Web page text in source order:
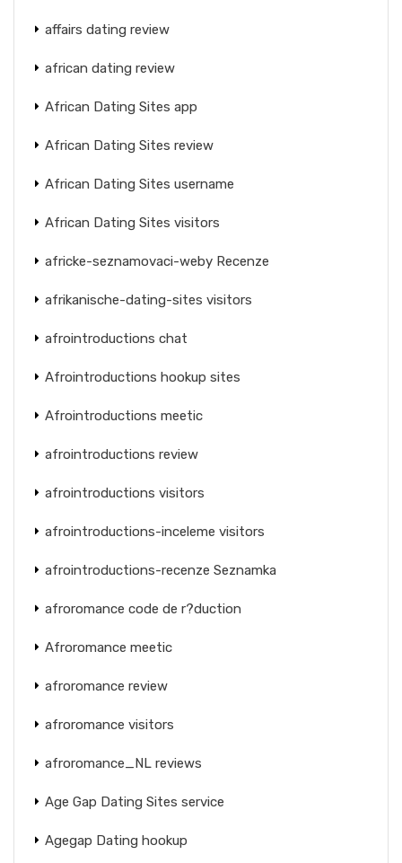
affairs dating review
african dating review
African Dating Sites app
African Dating Sites review
African Dating Sites username
African Dating Sites visitors
africke-seznamovaci-weby Recenze
afrikanische-dating-sites visitors
afrointroductions chat
Afrointroductions hookup sites
Afrointroductions meetic
afrointroductions review
afrointroductions visitors
afrointroductions-inceleme visitors
afrointroductions-recenze Seznamka
afroromance code de r?duction
Afroromance meetic
afroromance review
afroromance visitors
afroromance_NL reviews
Age Gap Dating Sites service
Agegap Dating hookup